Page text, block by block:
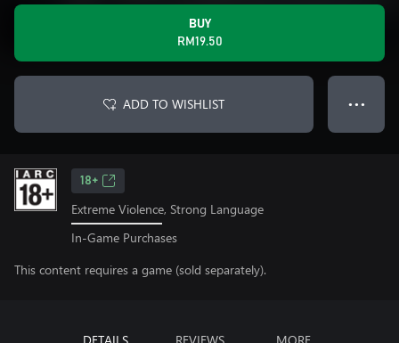
BUY
RM19.50
ADD TO WISHLIST ● ● ●
18+
Extreme Violence, Strong Language
In-Game Purchases
This content requires a game (sold separately).
DETAILS REVIEWS MORE